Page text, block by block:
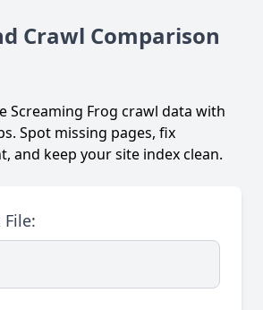
Crawl Comparison
Screaming Frog crawl data with
Spot missing pages, fix
and keep your site index clean.
File: